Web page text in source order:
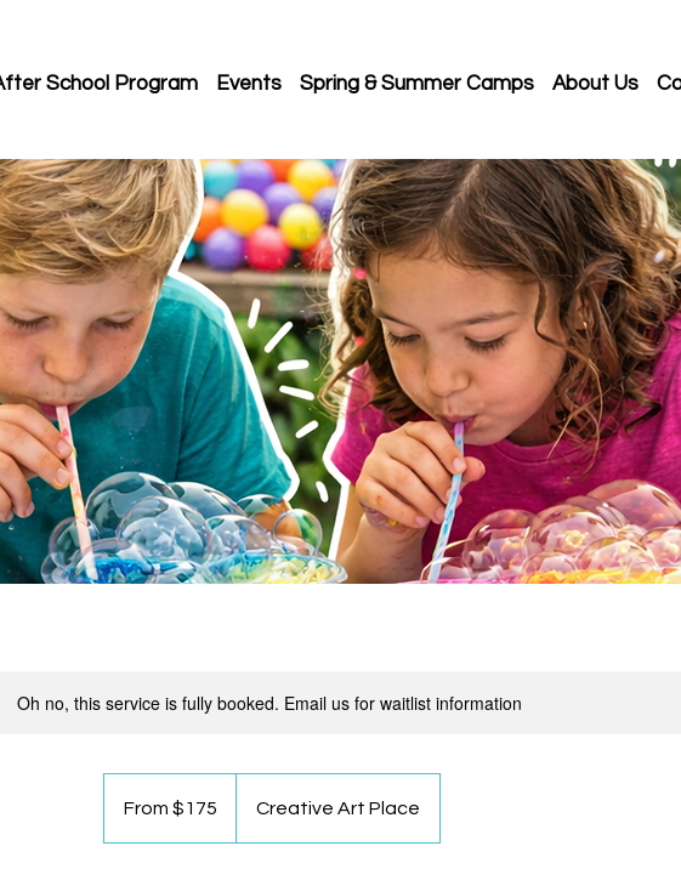
School Program Events Spring & Summer Camps About Us
Oh no, this service is fully booked. Email us for waitlist information
From $175 Creative Art Place